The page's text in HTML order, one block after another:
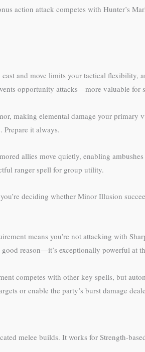
action attack competes with Hunter’s
and move limits your tactical flexibility,
opportunity attacks—more valuable for
making elemental damage your primary
Prepare it always.
allies move quietly, enabling
ranger spell for group utility.
deciding whether Minor Illusion
means you’re not attacking with
reason—it’s exceptionally powerful at
competes with other key spells, but
or enable the party’s burst damage
melee builds. It works for Strength-